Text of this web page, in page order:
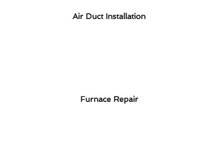
Air Duct Installation
Furnace Repair